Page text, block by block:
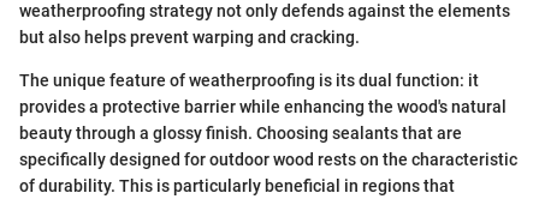
weatherproofing strategy not only defends against the elements
but also helps prevent warping and cracking.
The unique feature of weatherproofing is its dual function: it
provides a protective barrier while enhancing the wood's natural
beauty through a glossy finish. Choosing sealants that are
specifically designed for outdoor wood rests on the characteristic
of durability. This is particularly beneficial in regions that